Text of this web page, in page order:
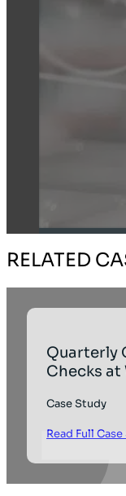
RELATED
Quarterly
Checks at
Case Study
Read Full